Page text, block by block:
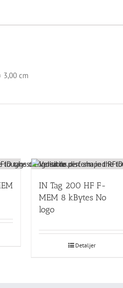
3,00 cm
IN Tag 200 HF F-
MEM 8 kBytes No
logo
Detaljer